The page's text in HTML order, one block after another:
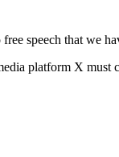
speech that we
platform X must